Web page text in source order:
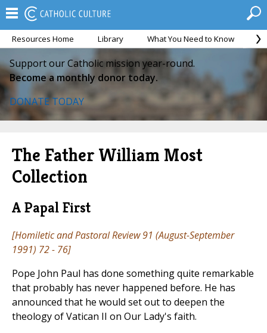
Resources Home Library What You Need to Know
Support our Catholic mission year-round.
Become a monthly donor today.
DONATE TODAY
The Father William Most
Collection
A Papal First
[Homiletic and Pastoral Review91 (August-September
1991) 72 - 76]
Pope John Paul has done something quite remarkable
that probably has never happened before. He has
announced that he would set out to deepen the
theology of Vatican II on Our Lady's faith.